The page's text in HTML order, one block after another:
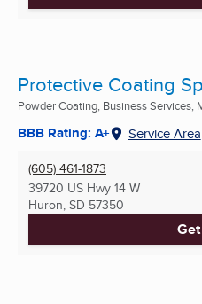
Protective Coating
Powder Coating, Business Services,
BBB Rating: A+ Service Area
(605) 461-1873
39720 US Hwy 14 W
Huron, SD 57350